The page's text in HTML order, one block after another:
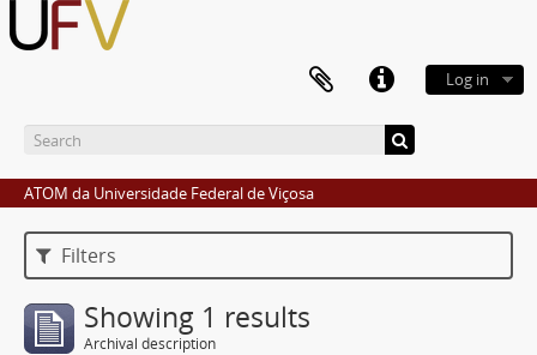
Log in
ATOM da Universidade Federal de Viçosa
Filters
Showing 1 results
Archival description